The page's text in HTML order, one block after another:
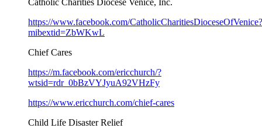
https://www.facebook.com/CatholicCharitiesDioceseOfVenice?
mibextid=ZbWKwL
Chief Cares
https://m.facebook.com/ericchurch/?
wtsid=rdr_0bBzVYJyuA92VHzFy
https://www.ericchurch.com/chief-cares
Child Life Disaster Relief